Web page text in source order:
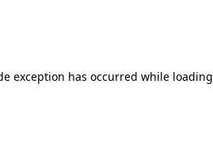
exception has occurred while loading